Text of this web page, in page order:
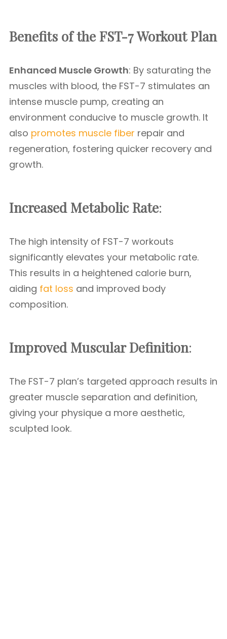
Benefits of the FST-7 Workout Plan
Enhanced Muscle Growth: By saturating the
muscles with blood, the FST-7 stimulates an
intense muscle pump, creating an
environment conducive to muscle growth. It
also promotes muscle fiber repair and
regeneration, fostering quicker recovery and
growth.
Increased Metabolic Rate:
The high intensity of FST-7 workouts
significantly elevates your metabolic rate.
This results in a heightened calorie burn,
aiding fat loss and improved body
composition.
Improved Muscular Definition:
The FST-7 plan’s targeted approach results in
greater muscle separation and definition,
giving your physique a more aesthetic,
sculpted look.